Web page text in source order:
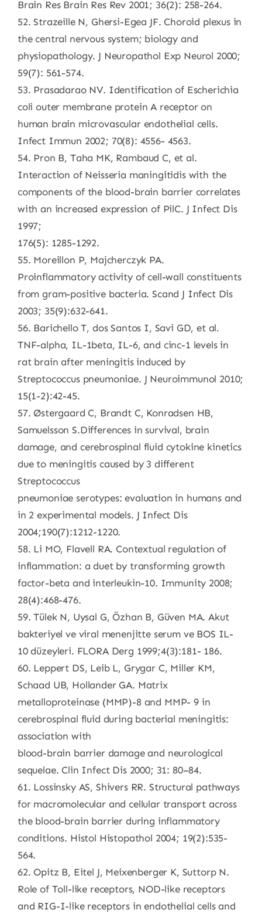
Brain Res Brain Res Rev 2001; 36(2): 258-264.
52. Strazeille N, Ghersi-Egea JF. Choroid plexus in
the central nervous system; biology and
physiopathology. J Neuropathol Exp Neurol 2000;
59(7): 561-574.
53. Prasadarao NV. Identification of Escherichia
coli outer membrane protein A receptor on
human brain microvascular endothelial cells.
Infect Immun 2002; 70(8): 4556- 4563.
54. Pron B, Taha MK, Rambaud C, et al.
Interaction of Neisseria maningitidis with the
components of the blood-brain barrier correlates
with an increased expression of PilC. J Infect Dis
1997;
176(5): 1285-1292.
55. Moreillon P, Majcherczyk PA.
Proinflammatory activity of cell-wall constituents
from gram-positive bacteria. Scand J Infect Dis
2003; 35(9):632-641.
56. Barichello T, dos Santos I, Savi GD, et al.
TNF-alpha, IL-1beta, IL-6, and cinc-1 levels in
rat brain after meningitis induced by
Streptococcus pneumoniae. J Neuroimmunol 2010;
15(1-2):42-45.
57. Østergaard C, Brandt C, Konradsen HB,
Samuelsson S.Differences in survival, brain
damage, and cerebrospinal fluid cytokine kinetics
due to meningitis caused by 3 different
Streptococcus
pneumoniae serotypes: evaluation in humans and
in 2 experimental models. J Infect Dis
2004;190(7):1212-1220.
58. Li MO, Flavell RA. Contextual regulation of
inflammation: a duet by transforming growth
factor-beta and interleukin-10. Immunity 2008;
28(4):468-476.
59. Tülek N, Uysal G, Özhan B, Güven MA. Akut
bakteriyel ve viral menenjitte serum ve BOS IL-
10 düzeyleri. FLORA Derg 1999;4(3):181- 186.
60. Leppert DS, Leib L, Grygar C, Miller KM,
Schaad UB, Hollander GA. Matrix
metalloproteinase (MMP)-8 and MMP- 9 in
cerebrospinal fluid during bacterial meningitis:
association with
blood-brain barrier damage and neurological
sequelae. Clin Infect Dis 2000; 31: 80–84.
61. Lossinsky AS, Shivers RR. Structural pathways
for macromolecular and cellular transport across
the blood-brain barrier during inflammatory
conditions. Histol Histopathol 2004; 19(2):535-
564.
62. Opitz B, Eitel J, Meixenberger K, Suttorp N.
Role of Toll-like receptors, NOD-like receptors
and RIG-I-like receptors in endothelial cells and